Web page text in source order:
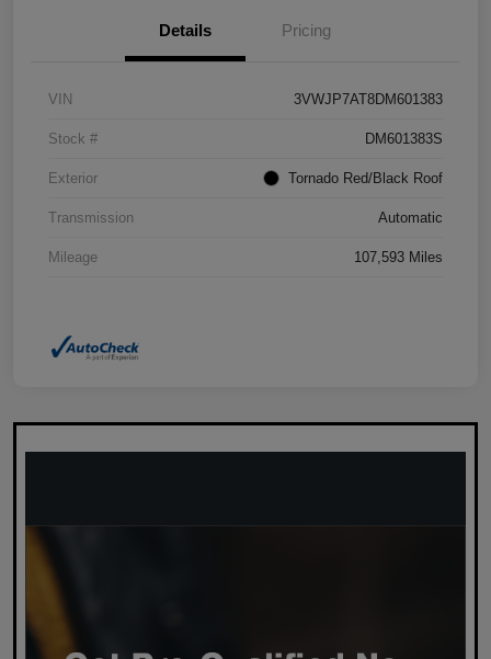
Details Pricing
VIN 3VWJP7AT8DM601383
Stock # DM601383S
Exterior Tornado Red/Black Roof
Transmission Automatic
Mileage 107,593 Miles